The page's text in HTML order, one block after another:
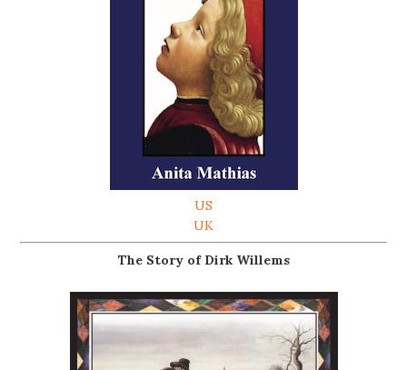
US
UK
The Story of Dirk Willems